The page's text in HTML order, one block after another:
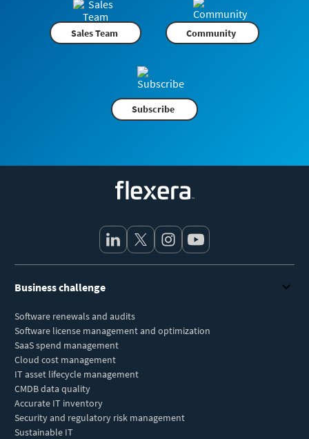
Sales Team Community
Subscribe
Business challenge
Software renewals and audits
Software license management and optimization
SaaS spend management
Cloud cost management
IT asset lifecycle management
CMDB data quality
Accurate IT inventory
Security and regulatory risk management
Sustainable IT